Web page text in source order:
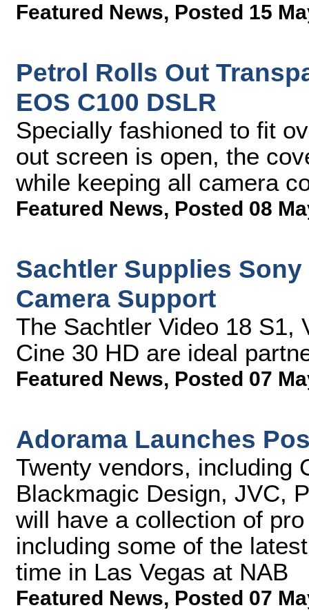
Featured News, Posted 15
Petrol Rolls Out
EOS C100 DSLR
Specially fashioned to fit
out screen is open, the
while keeping all camera
Featured News, Posted 08
Sachtler Supplies Sony
Camera Support
The Sachtler Video 18 S1,
Cine 30 HD are ideal
Featured News, Posted 07
Adorama Launches
Twenty vendors, including
Blackmagic Design, JVC,
will have a collection of
including some of the
time in Las Vegas at NAB
Featured News, Posted 07